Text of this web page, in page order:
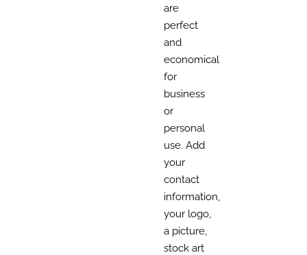
are
perfect
and
economical
for
business
or
personal
use. Add
your
contact
information,
your logo,
a picture,
stock art